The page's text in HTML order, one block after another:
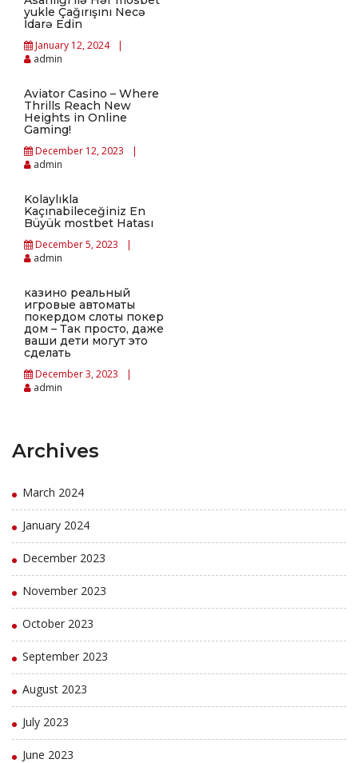
yukle Çağırışını Necə
İdarə Edin
January 12, 2024
admin
Aviator Casino – Where
Thrills Reach New
Heights in Online
Gaming!
December 12, 2023
admin
Kolaylıkla
Kaçınabileceğiniz En
Büyük mostbet Hatası
December 5, 2023
admin
казино реальный
игровые автоматы
покердом слоты покер
дом – Так просто, даже
ваши дети могут это
сделать
December 3, 2023
admin
Archives
March 2024
January 2024
December 2023
November 2023
October 2023
September 2023
August 2023
July 2023
June 2023